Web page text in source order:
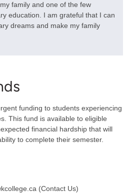
family and one of the few
education. I am grateful that I can
dreams and make my family
funding to students experiencing
This fund is available to eligible
financial hardship that will
to complete their semester.
(Contact Us)